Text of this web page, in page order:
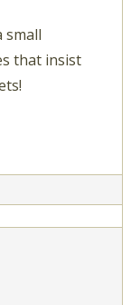
small
that insist